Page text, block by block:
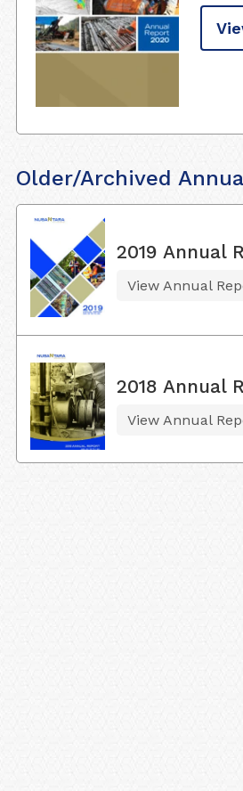
Older/Archived
2019 Annual
View Annual
2018 Annual
View Annual